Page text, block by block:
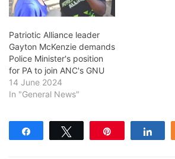
Patriotic Alliance leader
Gayton McKenzie demands
Police Minister's position
for PA to join ANC's GNU
14 June 2024
In "General News"